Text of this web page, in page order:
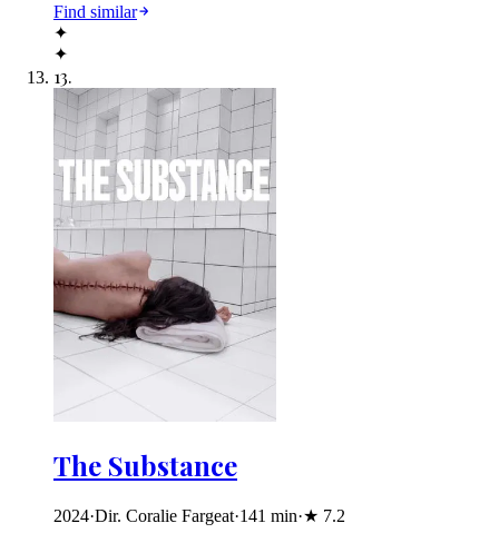
Find similar
✦
✦
13.
The Substance
2024·Dir. Coralie Fargeat·141 min·★ 7.2